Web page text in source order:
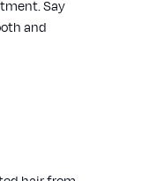
Say
and